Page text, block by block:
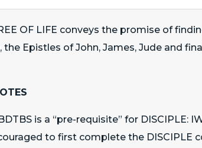
OF LIFE conveys the promise of
the Epistles of John, James, Jude and
is a “pre-requisite” for DISCIPLE:
to first complete the DISCIPLE